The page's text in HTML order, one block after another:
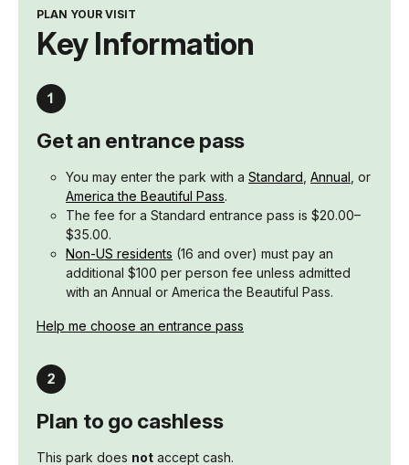
PLAN YOUR VISIT
Key Information
Get an entrance pass
You may enter the park with a Standard, Annual , or
America the Beautiful Pass.
The fee for a Standard entrance pass is $20.00–
$35.00.
Non-US residents (16 and over) must pay an
additional $100 per person fee unless admitted
with an Annual or America the Beautiful Pass.
Help me choose an entrance pass
Plan to go cashless
This park does not accept cash.